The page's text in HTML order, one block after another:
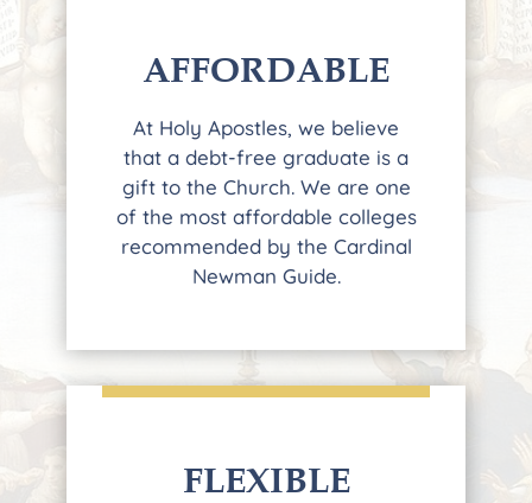
AFFORDABLE
At Holy Apostles, we believe
that a debt-free graduate is a
gift to the Church. We are one
of the most affordable colleges
recommended by the Cardinal
Newman Guide.
FLEXIBLE